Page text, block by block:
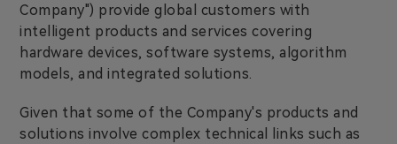
Company") provide global customers with
intelligent products and services covering
hardware devices, software systems, algorithm
models, and integrated solutions.
Given that some of the Company's products and
solutions involve complex technical links such as